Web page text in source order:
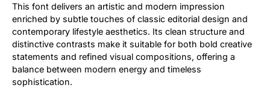
This font delivers an artistic and modern impression
enriched by subtle touches of classic editorial design and
contemporary lifestyle aesthetics. Its clean structure and
distinctive contrasts make it suitable for both bold creative
statements and refined visual compositions, offering a
balance between modern energy and timeless
sophistication.